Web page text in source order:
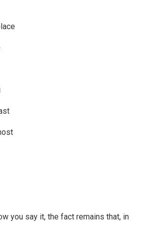
you say it, the fact remains that, in